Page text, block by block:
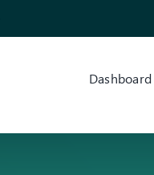
Dashboard